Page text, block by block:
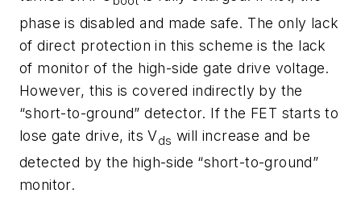
phase is disabled and made safe. The only lack
of direct protection in this scheme is the lack
of monitor of the high-side gate drive voltage.
However, this is covered indirectly by the
“short-to-ground” detector. If the FET starts to
lose gate drive, its Vds will increase and be
detected by the high-side “short-to-ground”
monitor.